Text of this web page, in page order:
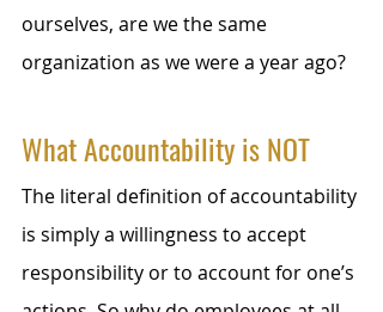
ourselves, are we the same
organization as we were a year ago?
What Accountability is NOT
The literal definition of accountability
is simply a willingness to accept
responsibility or to account for one’s